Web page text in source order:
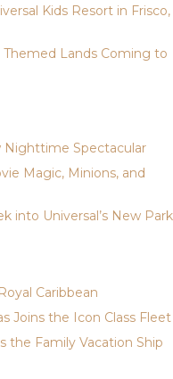
Kids Resort in Frisco,
Themed Lands Coming to
Nighttime Spectacular
Magic, Minions, and
into Universal’s New Park
Caribbean
Joins the Icon Class Fleet
the Family Vacation Ship